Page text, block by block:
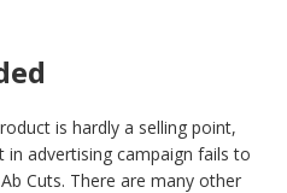
is hardly a selling point,
in advertising campaign fails to
Cuts. There are many other